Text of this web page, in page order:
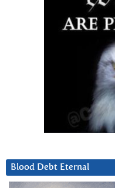
Blood Debt Eternal